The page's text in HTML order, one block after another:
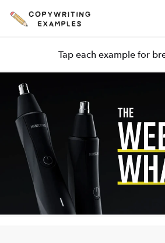
Tap each example for
Personification